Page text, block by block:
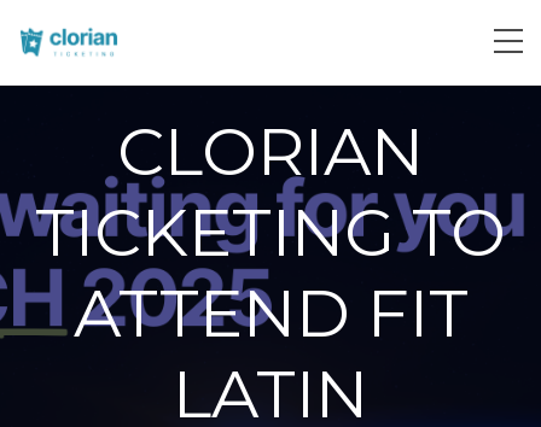
CLORIAN
TICKETING TO
ATTEND FIT
LATIN